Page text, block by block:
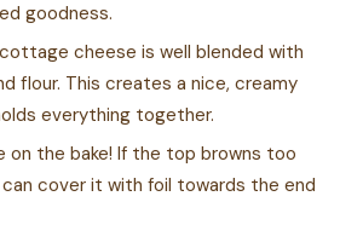
goodness.
cheese is well blended with
flour. This creates a nice, creamy
everything together.
on the bake! If the top browns too
can cover it with foil towards the end